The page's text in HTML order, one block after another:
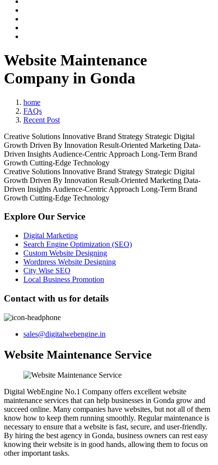
Website Maintenance
Company in Gonda
home
FAQs
Recent Post
Creative Solutions Innovative Brand Strategy Strategic Digital
Growth Driven By Innovation Result-Oriented Marketing Data-
Driven Insights Audience-Centric Approach Long-Term Brand
Growth Cutting-Edge Technology
Creative Solutions Innovative Brand Strategy Strategic Digital
Growth Driven By Innovation Result-Oriented Marketing Data-
Driven Insights Audience-Centric Approach Long-Term Brand
Growth Cutting-Edge Technology
Explore Our Service
Digital Marketing
Search Engine Optimization (SEO)
Custom Website Designing
Wordpress Website Designing
City Wise SEO
Local Business Promotion
Contact with us for details
sales@digitalwebengine.in
Website Maintenance Service
Digital WebEngine No.1 Company offers excellent website
maintenance services that can help businesses in Gonda grow and
succeed online. Many companies have websites, but not all of them
know how to keep them running smoothly. Regular maintenance is
necessary to ensure that a website is fast, secure, and user-friendly.
By hiring the best agency in Gonda, business owners can rest easy
knowing their website is in good hands, allowing them to focus on
other important tasks.